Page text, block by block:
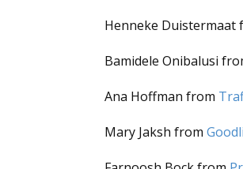
Henneke Duistermaat
Bamidele Onibalusi
Ana Hoffman from
Mary Jaksh from